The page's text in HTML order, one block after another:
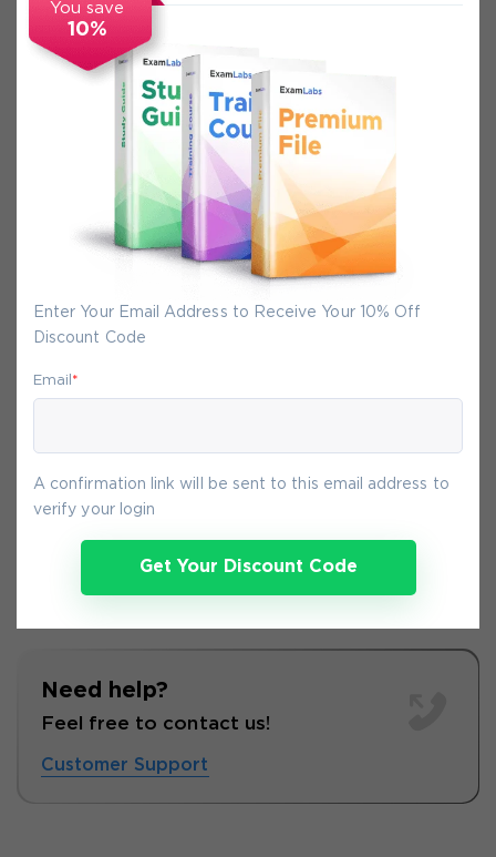
You save
10%
Enter Your Email Address to Receive Your 10% Off
Discount Code
Email *
A confirmation link will be sent to this email address to
verify your login
Get Your Discount Code
Secure Experience
We promise you a safe checkout
We provide secure shopping experience
backed by High Security SSL from
McAfee, so you are guaranteed that any
You will get access to your products
payment.
Need help?
Feel free to contact us!
Customer Support